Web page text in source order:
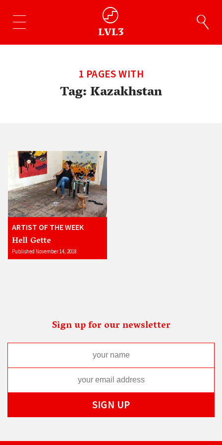
1 PAGES WITH
Tag:Kazakhstan
ARTIST OF THE WEEK
Hell Gette
Published November 14, 2018
Sign up for our newsletter